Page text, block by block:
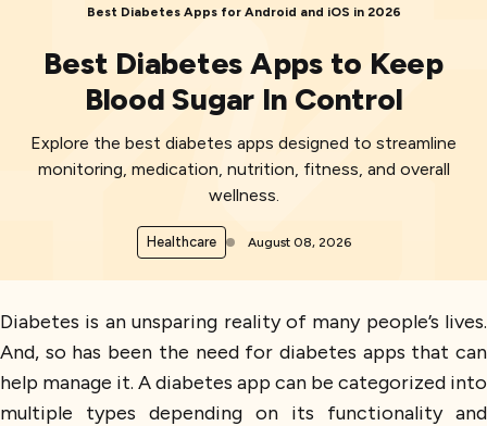
Best Diabetes Apps for Android and iOS in 2026
Best Diabetes Apps to Keep
Blood Sugar In Control
Explore the best diabetes apps designed to streamline
monitoring, medication, nutrition, fitness, and overall
wellness.
Healthcare August 08, 2026
Diabetes is an unsparing reality of many people’s lives.
And, so has been the need for diabetes apps that can
help manage it. A diabetes app can be categorized into
multiple types depending on its functionality and